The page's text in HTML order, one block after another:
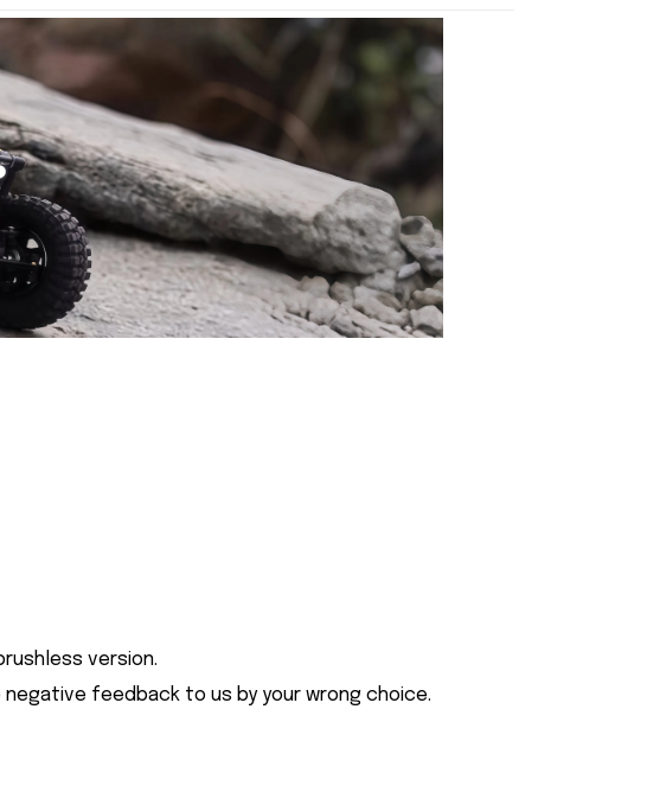
version.
feedback to us by your wrong choice.